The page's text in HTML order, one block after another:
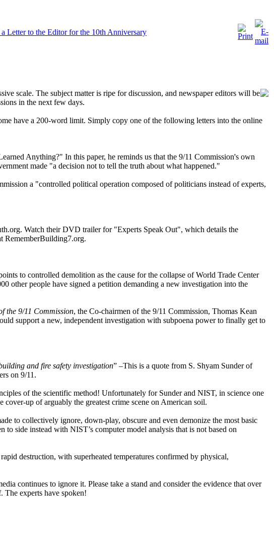
Letter to the Editor for the 10th Anniversary
scale. The subject matter is ripe for discussion, and newspaper editors will be
in the next few days.
have a 200-word limit. Simply copy one of the following letters into the online
Anything?" In this paper, he reminds us that the 9/11 Commission's own
made "a decision not to tell the truth about what happened."
a "controlled political operation composed of politicians instead of experts,
Watch their DVD trailer for "Experts Speak Out", which details the
RememberBuilding7.org.
to controlled demolition as the cause for the collapse of World Trade Center
other people have signed a petition demanding a new investigation into the
the 9/11 Commission, the Co-chairmen of the 9/11 Commission, Thomas Kean
support a new, independent investigation with subpoena power to finally get to
and fire safety investigation” –This is a quote from S. Shyam Sunder of
on 9/11.
of the scientific method! Unfortunately for Sunder and NIST, in science one
up of arguably the greatest crime scene on American soil.
to collectively ignore, down-play, obscure and even demonize the most basic
side instead with NIST’s computer model analysis that is not based on
destruction, with superheated temperatures confirmed by physical,
continues to ignore it. Please take a stand and consider the evidence that over
The experts have spoken!